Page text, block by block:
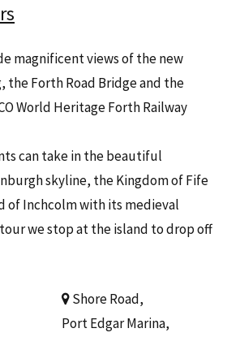
magnificent views of the new
the Forth Road Bridge and the
World Heritage Forth Railway
can take in the beautiful
skyline, the Kingdom of Fife
of Inchcolm with its medieval
we stop at the island to drop off
Shore Road,
Port Edgar Marina,